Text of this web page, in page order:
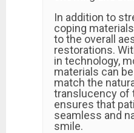
In addition to
coping
to the overall
restorations.
in technology,
materials can
match the
translucency of
ensures that
seamless and
smile.